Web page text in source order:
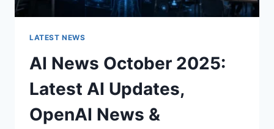
LATEST NEWS
AI News October 2025:
Latest AI Updates,
OpenAI News &